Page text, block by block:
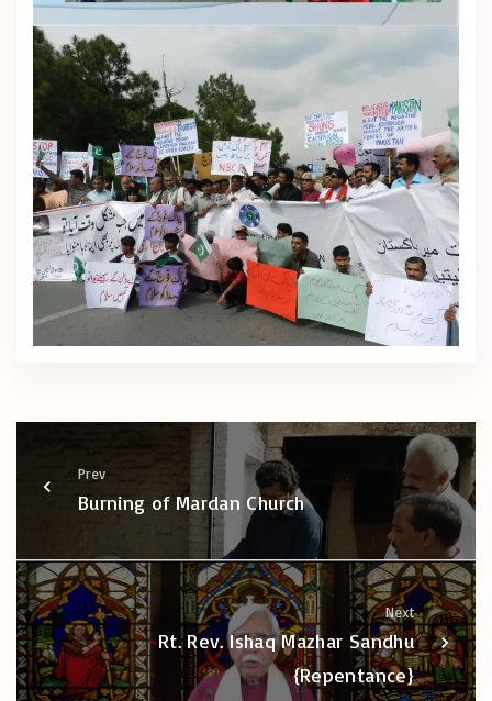
Prev
Burning of Mardan Church
Next
Rt. Rev. Ishaq Mazhar Sandhu
{Repentance}